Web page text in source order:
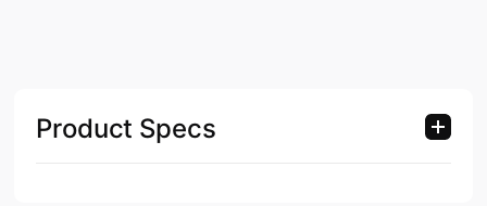
Product Specs